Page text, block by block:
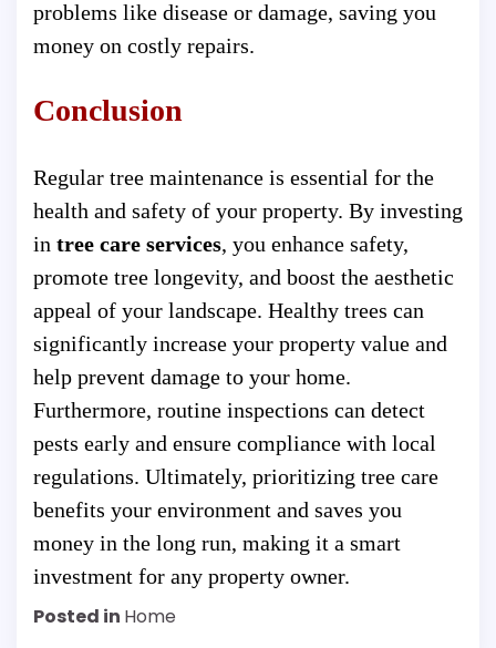
problems like disease or damage, saving you
money on costly repairs.
Conclusion
Regular tree maintenance is essential for the
health and safety of your property. By investing
in tree care services, you enhance safety,
promote tree longevity, and boost the aesthetic
appeal of your landscape. Healthy trees can
significantly increase your property value and
help prevent damage to your home.
Furthermore, routine inspections can detect
pests early and ensure compliance with local
regulations. Ultimately, prioritizing tree care
benefits your environment and saves you
money in the long run, making it a smart
investment for any property owner.
Posted in Home